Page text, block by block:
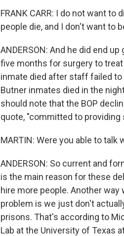
FRANK CARR: I do not want
people die, and I don't want to
ANDERSON: And he did end
five months for surgery to
inmate died after staff failed
Butner inmates died in the
should note that the BOP
quote, "committed to
MARTIN: Were you able to talk
ANDERSON: So current and
is the main reason for these
hire more people. Another
problem is we just don't
prisons. That's according to
Lab at the University of Texas